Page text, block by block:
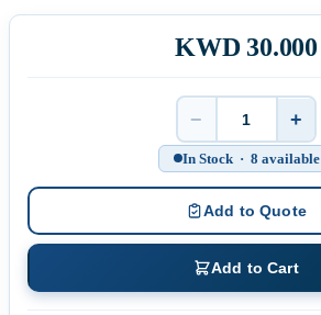
KWD 30.000
Quantity
− +
In Stock · 8 available
Add to Quote
Add to Cart